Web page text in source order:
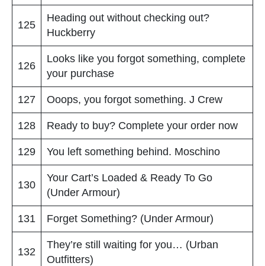
125
Heading out without checking out?
Huckberry
126
Looks like you forgot something, complete
your purchase
127 Ooops, you forgot something. J Crew
128 Ready to buy? Complete your order now
129 You left something behind. Moschino
130
Your Cart’s Loaded & Ready To Go
(Under Armour)
131 Forget Something? (Under Armour)
132
They’re still waiting for you… (Urban
Outfitters)